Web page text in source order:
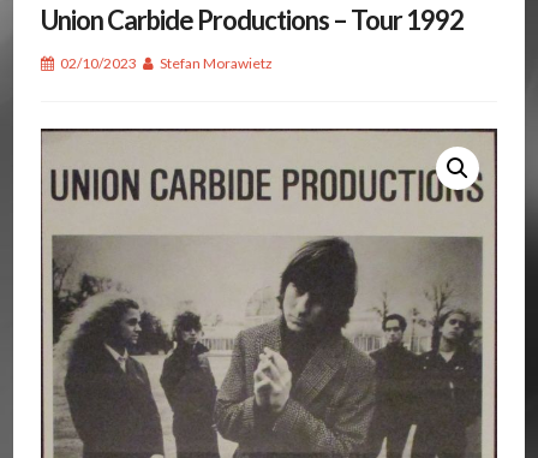
Union Carbide Productions – Tour 1992
02/10/2023 Stefan Morawietz